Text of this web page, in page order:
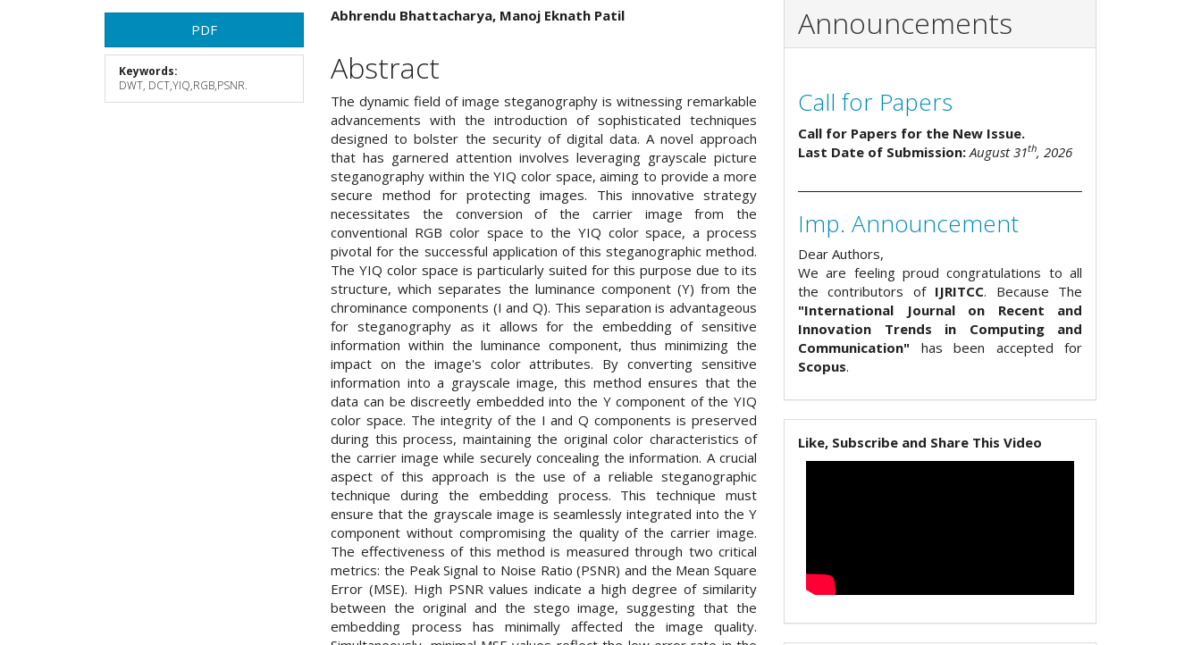
Article
Sidebar
PDF
Keywords:
DWT, DCT,YIQ,RGB,PSNR.
Main
Article
Content
Abhrendu Bhattacharya, Manoj Eknath Patil
Abstract
The dynamic field of image steganography is witnessing remarkable
advancements with the introduction of sophisticated techniques
designed to bolster the security of digital data. A novel approach
that has garnered attention involves leveraging grayscale picture
steganography within the YIQ color space, aiming to provide a more
secure method for protecting images. This innovative strategy
necessitates the conversion of the carrier image from the
conventional RGB color space to the YIQ color space, a process
pivotal for the successful application of this steganographic method.
The YIQ color space is particularly suited for this purpose due to its
structure, which separates the luminance component (Y) from the
chrominance components (I and Q). This separation is advantageous
for steganography as it allows for the embedding of sensitive
information within the luminance component, thus minimizing the
impact on the image's color attributes. By converting sensitive
information into a grayscale image, this method ensures that the
data can be discreetly embedded into the Y component of the YIQ
color space. The integrity of the I and Q components is preserved
during this process, maintaining the original color characteristics of
the carrier image while securely concealing the information. A crucial
aspect of this approach is the use of a reliable steganographic
technique during the embedding process. This technique must
ensure that the grayscale image is seamlessly integrated into the Y
component without compromising the quality of the carrier image.
The effectiveness of this method is measured through two critical
metrics: the Peak Signal to Noise Ratio (PSNR) and the Mean Square
Error (MSE). High PSNR values indicate a high degree of similarity
between the original and the stego image, suggesting that the
embedding process has minimally affected the image quality.
Announcements
Call for Papers
Call for Papers for the New Issue.
Last Date of Submission: August 31th, 2026
Imp. Announcement
Dear Authors,
We are feeling proud congratulations to all
the contributors of IJRITCC. Because The
"International Journal on Recent and
Innovation Trends in Computing and
Communication" has been accepted for
Scopus.
Like, Subscribe and Share This Video